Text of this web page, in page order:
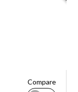
Compare